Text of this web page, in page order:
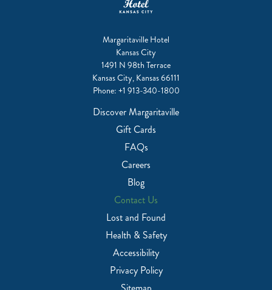
Margaritaville Hotel
Kansas City
1491 N 98th Terrace
Kansas City, Kansas 66111
Phone: +1 913-340-1800
Discover Margaritaville
Gift Cards
FAQs
Careers
Blog
Contact Us
Lost and Found
Health & Safety
Accessibility
Privacy Policy